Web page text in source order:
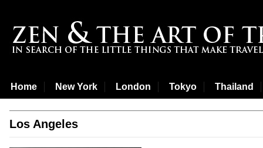
Home New York London Tokyo Thailand
Los Angeles